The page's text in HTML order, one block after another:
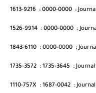
1613-9216 : 0000-0000 :
1526-9914 : 0000-0000 :
1843-6110 : 0000-0000 :
1735-3572 : 1735-3645 :
1110-757X : 1687-0042 :